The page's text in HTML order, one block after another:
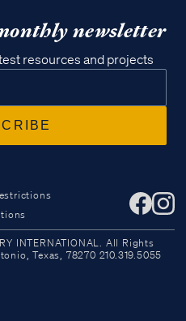
newsletter
resources and projects
INTERNATIONAL. All Rights
Texas, 78270 210.319.5055